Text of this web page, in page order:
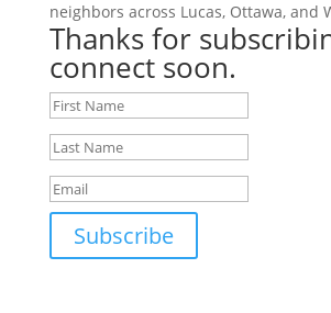
neighbors across Lucas, Ottawa, and
Thanks for
connect soon.
Subscribe